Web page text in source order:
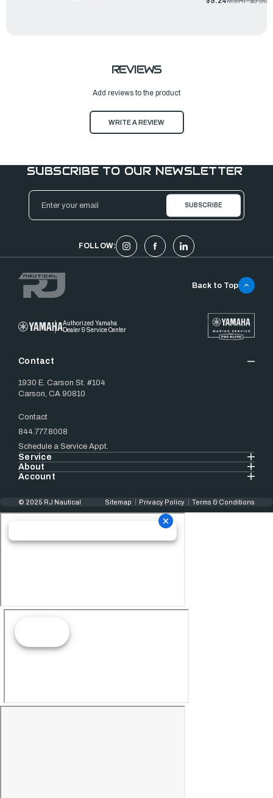
REVIEWS
Add reviews to the product
WRITE A REVIEW
SUBSCRIBE TO OUR NEWSLETTER
Email
Address
FOLLOW:
Authorized Yamaha
Dealer & Service Center
Contact
1930 E. Carson St. #104
Carson, CA 90810
Contact
844.777.8008
Schedule a Service Appt.
Service
About
Account
Back to Top
© 2025 RJ Nautical Sitemap Privacy Policy Terms & Conditions